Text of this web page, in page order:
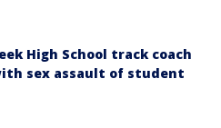
High School track coach
sex assault of student